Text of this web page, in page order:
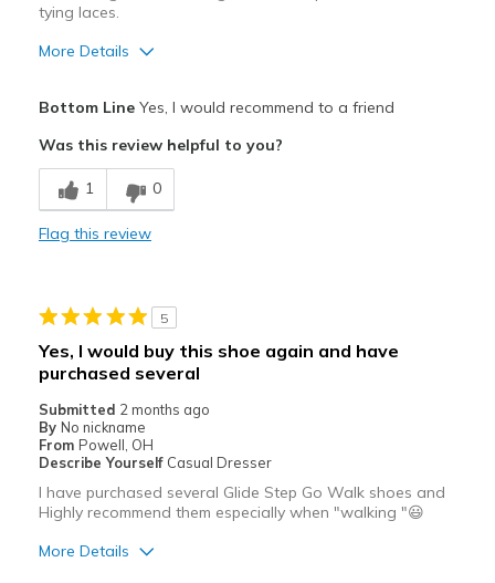
Width
tying laces.
More Details
Breathe Well
Comfortable
Best for
Casual Wear
Travel
Width
Feels true to width
Sizing
Feels true to size
View On Shoes
Shoes are for Wearing
Bottom LineYes, I would recommend to a friend
Was this review helpful to you?
1 0
Flag this review
5
Yes, I would buy this shoe again and have
purchased several
Submitted 2 months ago
By No nickname
From Powell, OH
Describe Yourself Casual Dresser
I have purchased several Glide Step Go Walk shoes and
Highly recommend them especially when "walking "😃
More Details